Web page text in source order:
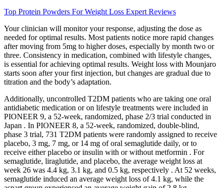
Top Protein Powders For Weight Loss Expert Reviews
Your clinician will monitor your response, adjusting the dose as
needed for optimal results. Most patients notice more rapid changes
after moving from 5mg to higher doses, especially by month two or
three. Consistency in medication, combined with lifestyle changes,
is essential for achieving optimal results. Weight loss with Mounjaro
starts soon after your first injection, but changes are gradual due to
titration and the body’s adaptation.
Additionally, uncontrolled T2DM patients who are taking one oral
antidiabetic medication or on lifestyle treatments were included in
PIONEER 9, a 52-week, randomized, phase 2/3 trial conducted in
Japan . In PIONEER 8, a 52-week, randomized, double-blind,
phase 3 trial, 731 T2DM patients were randomly assigned to receive
placebo, 3 mg, 7 mg, or 14 mg of oral semaglutide daily, or to
receive either placebo or insulin with or without metformin . For
semaglutide, liraglutide, and placebo, the average weight loss at
week 26 was 4.4 kg, 3.1 kg, and 0.5 kg, respectively . At 52 weeks,
semaglutide induced an average weight loss of 4.1 kg, while the